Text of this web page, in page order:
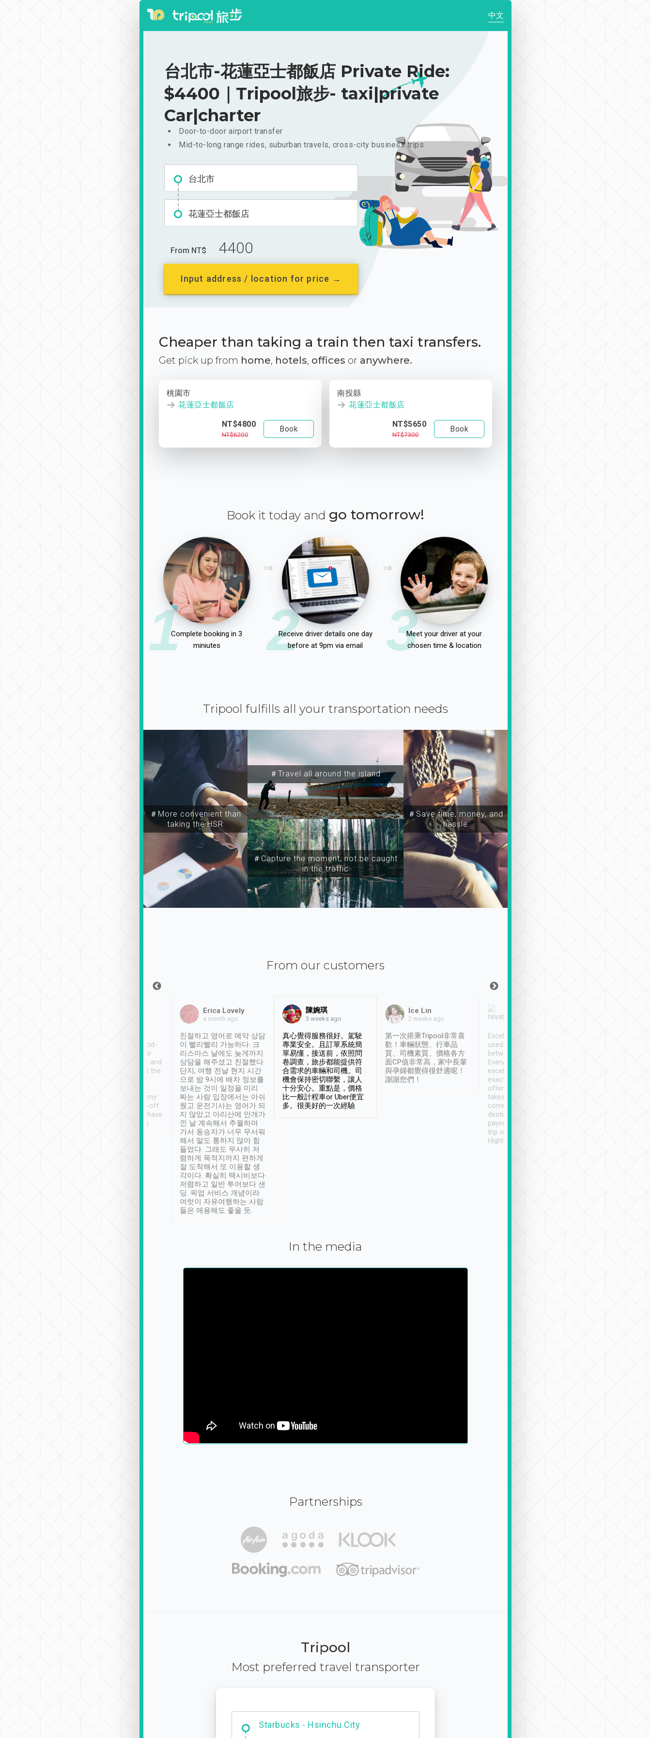
中文
台北市-花蓮亞士都飯店 Private Ride:
$4400｜Tripool旅步- taxi|private
Car|charter
Door-to-door airport transfer
Mid-to-long range rides, suburban travels, cross-city business trips
台北市
花蓮亞士都飯店
From NT$ 4400
Input address / location for price →
Cheaper than taking a train then taxi transfers.
Get pick up from home, hotels, offices or anywhere.
桃園市
花蓮亞士都飯店
NT$4800
NT$6200
Book
南投縣
花蓮亞士都飯店
NT$5650
NT$7300
Book
Book it today and go tomorrow!
1Complete booking in 3
miniutes
2
Receive driver details one day
before at 9pm via email
3Meet your driver at your
chosen time & location
Tripool fulfills all your transportation needs
＃More convenient than
taking the HSR
＃Travel all around the island
＃Capture the moment, not be caught
in the traffic
＃Save time, money, and
hassle
From our customers
service, vehicles in good-
condition and the driver
service was awesome and
thoughtful. Driver went the
have safely arrived at my
destination after drop-off.
Definitely something I have
not seen elsewhere 👍
Erica Lovely
a month ago
친절하고 영어로 예약 상담
이 빨리빨리 가능하다. 크
리스마스 날에도 늦게까지
상담을 해주셨고 친절했다.
단지, 여행 전날 현지 시간
으로 밤 9시에 배차 정보를
보내는 것이 일정을 미리
짜는 사람 입장에서는 아쉬
웠고 운전기사는 영어가 되
지 않았고 아리산에 안개가
낀 날 계속해서 추월하며
가서 동승자가 너무 무서워
해서 말도 통하지 않아 힘
들었다. 그래도 무사히 저
렴하게 목적지까지 편하게
잘 도착해서 또 이용할 생
각이다. 확실히 택시비보다
저렴하고 일반 투어보다 샌
딩. 픽업 서비스 개념이라
여럿이 자유여행하는 사람
들은 애용해도 좋을 듯.
陳婉琪
3 weeks ago
真心覺得服務很好。駕駛
專業安全。且訂單系統簡
單易懂，接送前，依照問
卷調查，旅步都能提供符
合需求的車輛和司機。司
機會保持密切聯繫，讓人
十分安心。重點是，價格
比一般計程車or Uber便宜
多。很美好的一次經驗
Ice Lin
2 weeks ago
第一次搭乘Tripool非常喜
歡！車輛狀態、行車品
質、司機素質、價格各方
面CP值非常高，家中長輩
與孕婦都覺得很舒適呢！
謝謝您們！
Excellent service. We have
used Tripool to travel
between cities in Taiwan.
Every driver has been
excellent and arrives
exactly on time. As there is
often limited English it
takes the difficulty out of
communicating the
destination details and
paying online prior to the
trip is very convenient.
Highly recommended
In the media
Partnerships
Tripool
Most preferred travel transporter
Dabajian Mountain trail Entrance